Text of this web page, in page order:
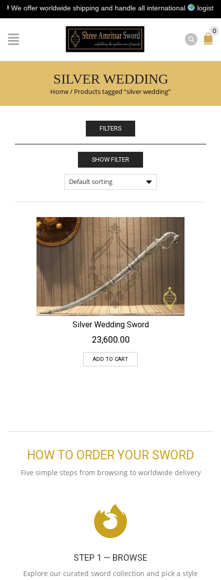
offer worldwide shipping and handle all international logistics for
0
SILVER WEDDING
Home/ Products tagged “silver wedding”
SHOW FILTER
Silver Wedding Sword
23,600.00
ADD TO CART
FILTERS
HOW TO ORDER YOUR SWORD
Five simple steps from browsing to worldwide delivery
STEP 1 — BROWSE
Explore our curated sword collection and pick a style